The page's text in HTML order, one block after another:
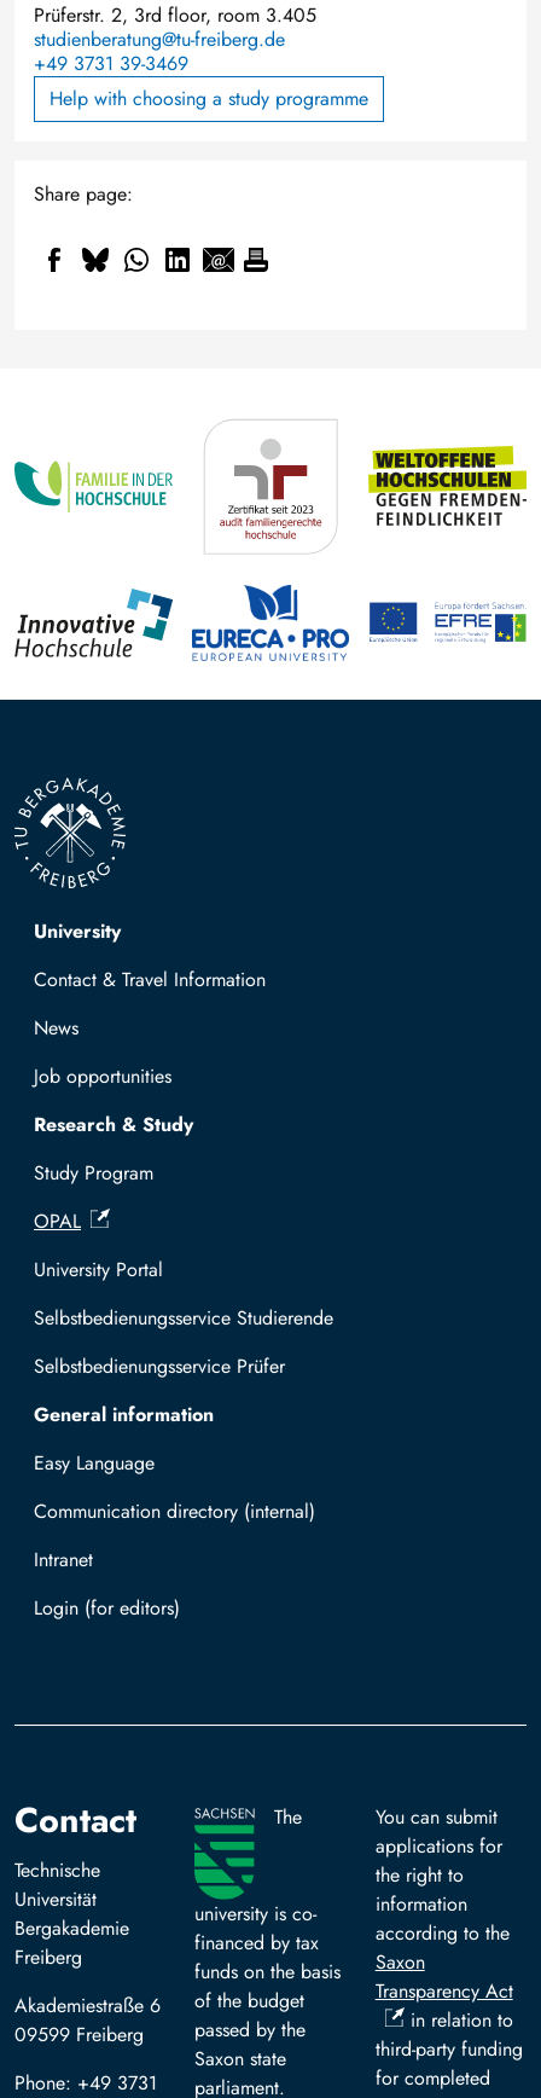
Prüferstr. 2, 3rd floor, room 3.405
studienberatung@tu-freiberg.de
+49 3731 39-3469
Help with choosing a study programme
Share page:
Top navigation
University
Contact & Travel Information
News
Job opportunities
Research & Study
Study Program
OPAL
University Portal
Selbstbedienungsservice Studierende
Selbstbedienungsservice Prüfer
General information
Easy Language
Communication directory (internal)
Intranet
Log in with TUBAF Login
Contact
Technische
Universität
Bergakademie
Freiberg
Akademiestraße 6
09599 Freiberg
Phone: +49 3731
The
university is co-
financed by tax
funds on the basis
of the budget
passed by the
Saxon state
parliament.
You can submit
applications for
the right to
information
according to the
Saxon
Transparency Act
in relation to
third-party funding
for completed